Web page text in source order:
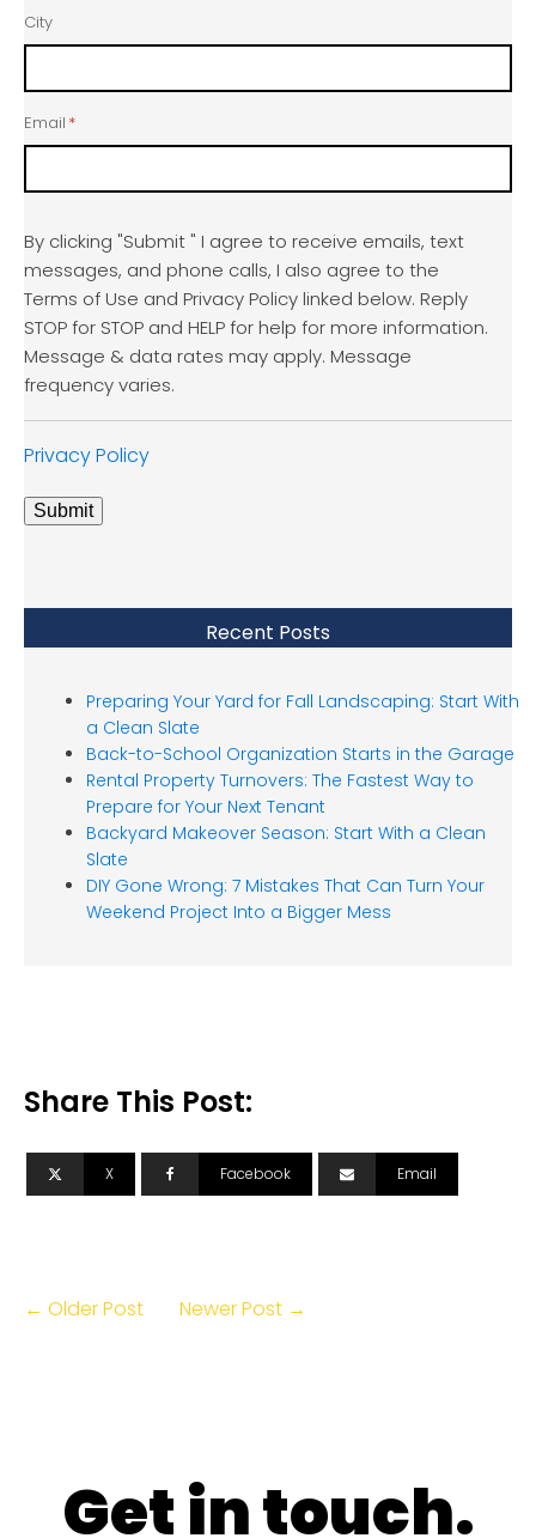
City
Email *
By clicking "Submit " I agree to receive emails, text
messages, and phone calls, I also agree to the
Terms of Use and Privacy Policy linked below. Reply
STOP for STOP and HELP for help for more information.
Message & data rates may apply. Message
frequency varies.
Privacy Policy
Submit
Recent Posts
Preparing Your Yard for Fall Landscaping: Start With
a Clean Slate
Back-to-School Organization Starts in the Garage
Rental Property Turnovers: The Fastest Way to
Prepare for Your Next Tenant
Backyard Makeover Season: Start With a Clean
Slate
DIY Gone Wrong: 7 Mistakes That Can Turn Your
Weekend Project Into a Bigger Mess
Share This Post:
X Facebook Email
← Older Post Newer Post →
Get in touch.